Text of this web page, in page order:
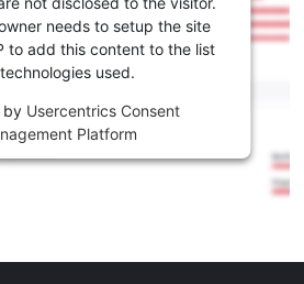
needs to setup the site
to add this content to the list
used.
by Usercentrics Consent
Platform